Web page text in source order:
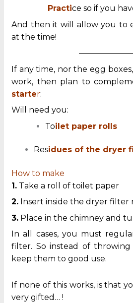
Practice so if you
And then it will allow you to
at the time!
If any time, nor the egg
work, then plan to
starter:
Will need you:
Toilet paper rolls
Residues of the dryer
How to make
1. Take a roll of toilet paper
2. Insert inside the dryer filter
3. Place in the chimney and
In all cases, you must
filter. So instead of
keep them to good use.
If none of this works, is that
very gifted… !